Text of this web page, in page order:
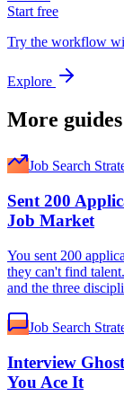
Start free
Try the workflow
Explore
More guides
Job Search
Sent 200
Job Market
You sent 200
they can't find
and the three
Job Search
Interview
You Ace It